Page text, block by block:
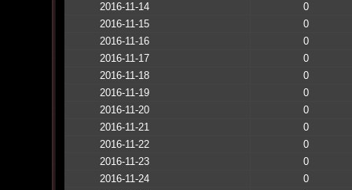
2016-11-14
0
2016-11-15
0
2016-11-16
0
2016-11-17
0
2016-11-18
0
2016-11-19
0
2016-11-20
0
2016-11-21
0
2016-11-22
0
2016-11-23
0
2016-11-24
0